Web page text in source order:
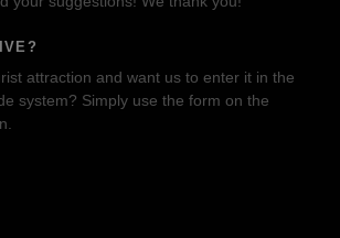
attraction and want us to enter it in the
system? Simply use the form on the